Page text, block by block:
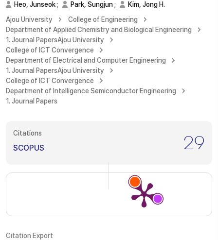
Heo, Junseok; Park, Sungjun;
Kim, Jong H.
Ajou University
College of Engineering
Department of Applied Chemistry and Biological Engineering
1. Journal PapersAjou University
College of ICT Convergence
Department of Electrical and Computer Engineering
1. Journal PapersAjou University
College of ICT Convergence
Department of Intelligence Semiconductor Engineering
1. Journal Papers
Citations
SCOPUS 29
Citation Export